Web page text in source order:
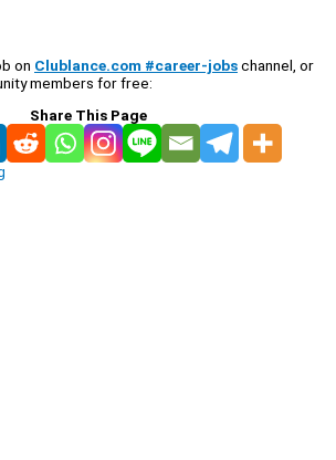
on Clublance.com #career-jobschannel, or
members for free:
Share This Page